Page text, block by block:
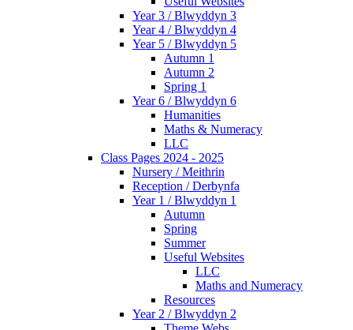
Year 3 / Blwyddyn 3
Year 4 / Blwyddyn 4
Year 5 / Blwyddyn 5
Autumn 1
Autumn 2
Spring 1
Year 6 / Blwyddyn 6
Humanities
Maths & Numeracy
LLC
Class Pages 2024 - 2025
Nursery / Meithrin
Reception / Derbynfa
Year 1 / Blwyddyn 1
Autumn
Spring
Summer
Useful Websites
LLC
Maths and Numeracy
Resources
Year 2 / Blwyddyn 2